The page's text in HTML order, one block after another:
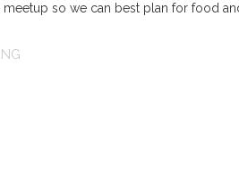
meetup so we can best plan for food